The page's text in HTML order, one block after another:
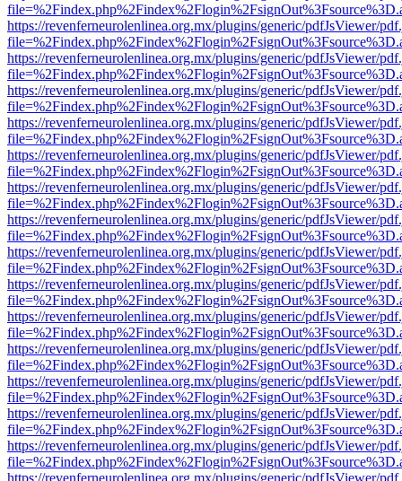
https://revenferneurolenlinea.org.mx/plugins/generic/pdfJsViewer/
https://revenferneurolenlinea.org.mx/plugins/generic/pdfJsViewer/
https://revenferneurolenlinea.org.mx/plugins/generic/pdfJsViewer/
https://revenferneurolenlinea.org.mx/plugins/generic/pdfJsViewer/
https://revenferneurolenlinea.org.mx/plugins/generic/pdfJsViewer/
https://revenferneurolenlinea.org.mx/plugins/generic/pdfJsViewer/
https://revenferneurolenlinea.org.mx/plugins/generic/pdfJsViewer/
https://revenferneurolenlinea.org.mx/plugins/generic/pdfJsViewer/
https://revenferneurolenlinea.org.mx/plugins/generic/pdfJsViewer/
https://revenferneurolenlinea.org.mx/plugins/generic/pdfJsViewer/
https://revenferneurolenlinea.org.mx/plugins/generic/pdfJsViewer/
https://revenferneurolenlinea.org.mx/plugins/generic/pdfJsViewer/
https://revenferneurolenlinea.org.mx/plugins/generic/pdfJsViewer/
https://revenferneurolenlinea.org.mx/plugins/generic/pdfJsViewer/
https://revenferneurolenlinea.org.mx/plugins/generic/pdfJsViewer/